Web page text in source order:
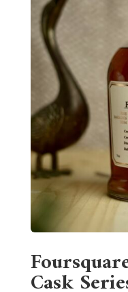
Cask